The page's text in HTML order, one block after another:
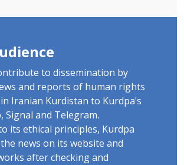
to dissemination by
and reports of human rights
Iranian Kurdistan to Kurdpa's
Signal and Telegram.
its ethical principles, Kurdpa
news on its website and
after checking and